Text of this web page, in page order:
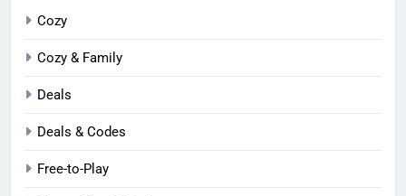
Cozy
Cozy & Family
Deals
Deals & Codes
Free-to-Play